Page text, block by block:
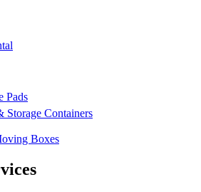
Pads
Storage Containers
Boxes